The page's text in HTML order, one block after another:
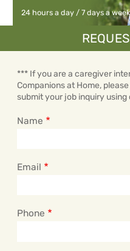
24 hours a day / 7 days a week
*** If you are a caregiver
Companions at Home,
submit your job inquiry using
Name
Email
Phone